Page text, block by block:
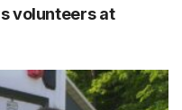
volunteers at